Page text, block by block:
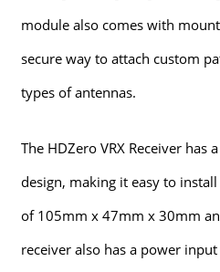
module also comes with
secure way to attach custom
types of antennas.
The HDZero VRX Receiver has
design, making it easy to
of 105mm x 47mm x 30mm
receiver also has a power